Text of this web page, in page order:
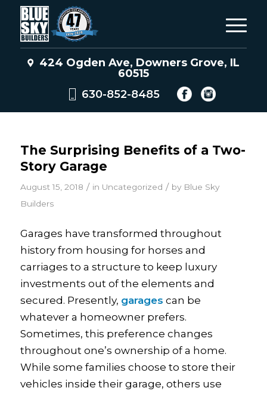
424 Ogden Ave, Downers Grove, IL
60515
630-852-8485
The Surprising Benefits of a Two-
Story Garage
August 15, 2018 / in Uncategorized / by Blue Sky
Builders
Garages have transformed throughout
history from housing for horses and
carriages to a structure to keep luxury
investments out of the elements and
secured. Presently, garages can be
whatever a homeowner prefers.
Sometimes, this preference changes
throughout one’s ownership of a home.
While some families choose to store their
vehicles inside their garage, others use